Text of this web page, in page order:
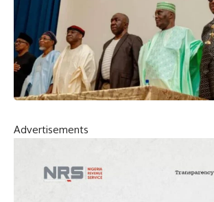
Advertisements